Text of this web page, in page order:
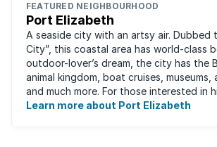
FEATURED NEIGHBOURHOOD
Port Elizabeth
A seaside city with an artsy air. Dubbed
City”, this coastal area has world-class
outdoor-lover’s dream, the city has the
animal kingdom, boat cruises, museums,
and much more. For those interested in
Elizabeth proudly hosts one of the ...
Learn more about Port Elizabeth